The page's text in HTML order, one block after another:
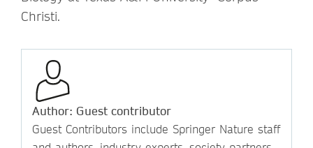
Christi.
Author: Guest contributor
Guest Contributors include Springer Nature staff